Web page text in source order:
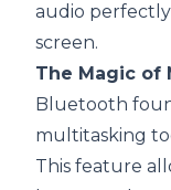
audio
screen.
The Magic of
Bluetooth
multitasking
This feature